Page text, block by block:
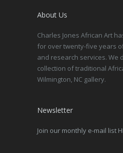
About Us
Charles Jones African Art
for over twenty-five years
and research services. We
collection of traditional
Wilmington, NC gallery.
Newsletter
Join our monthly e-mail list